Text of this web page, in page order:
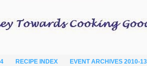
RECIPE INDEX EVENT ARCHIVES 2010-13